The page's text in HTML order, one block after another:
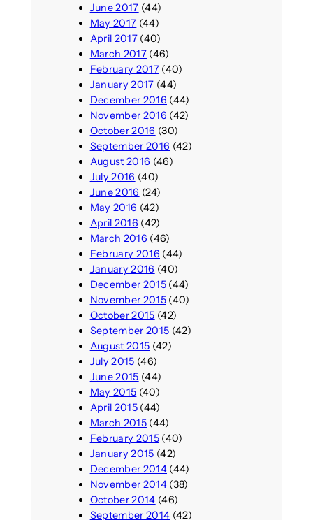
June 2017 (44)
May 2017 (44)
April 2017(40)
March 2017(46)
February 2017(40)
January 2017 (44)
December 2016 (44)
November 2016 (42)
October 2016 (30)
September 2016 (42)
August 2016 (46)
July 2016 (40)
June 2016 (24)
May 2016 (42)
April 2016 (42)
March 2016 (46)
February 2016 (44)
January 2016 (40)
December 2015(44)
November 2015(40)
October 2015 (42)
September 2015 (42)
August 2015 (42)
July 2015 (46)
June 2015 (44)
May 2015 (40)
April 2015(44)
March 2015(44)
February 2015(40)
January 2015 (42)
December 2014(44)
November 2014(38)
October 2014 (46)
September 2014 (42)